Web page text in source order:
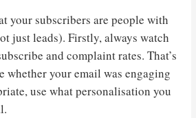
your subscribers are people with
just leads). Firstly, always watch
and complaint rates. That’s
whether your email was engaging
use what personalisation you